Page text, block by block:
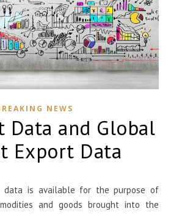
NEWS
Data and Global
Export Data
and goods brought into the